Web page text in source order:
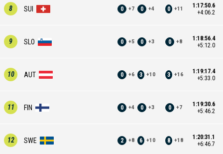
8 SUI 0 +7 0 +4 0 +11
1:17:50.6
+4:06.2
9 SLO 0 +5 0 +3 0 +8
1:18:56.4
+5:12.0
10 AUT 0 +6 3 +10 3 +16
1:19:17.4
+5:33.0
11 FIN 0 +4 0 +3 0 +7
1:19:30.6
+5:46.2
12 SWE 2 +8 6 +10 8 +18
1:20:31.1
+6:46.7